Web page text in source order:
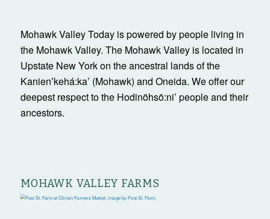
Mohawk Valley Today is powered by people living in
the Mohawk Valley. The Mohawk Valley is located in
Upstate New York on the ancestral lands of the
Kanienʼkehá:ka’ (Mohawk) and Oneida. We offer our
deepest respect to the Hodinöhsö:ni’ people and their
ancestors.
MOHAWK VALLEY FARMS